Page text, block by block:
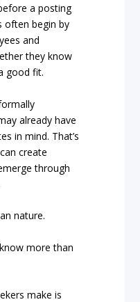
a posting
often begin by
and
they know
good fit.
already have
in mind. That’s
create
through
nature.
more than
make is